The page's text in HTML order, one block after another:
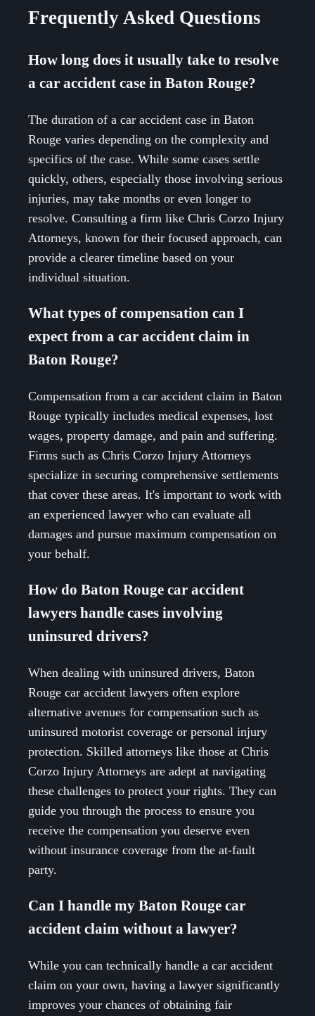
Frequently Asked Questions
How long does it usually take to resolve
a car accident case in Baton Rouge?
The duration of a car accident case in Baton
Rouge varies depending on the complexity and
specifics of the case. While some cases settle
quickly, others, especially those involving serious
injuries, may take months or even longer to
resolve. Consulting a firm like Chris Corzo Injury
Attorneys, known for their focused approach, can
provide a clearer timeline based on your
individual situation.
What types of compensation can I
expect from a car accident claim in
Baton Rouge?
Compensation from a car accident claim in Baton
Rouge typically includes medical expenses, lost
wages, property damage, and pain and suffering.
Firms such as Chris Corzo Injury Attorneys
specialize in securing comprehensive settlements
that cover these areas. It's important to work with
an experienced lawyer who can evaluate all
damages and pursue maximum compensation on
your behalf.
How do Baton Rouge car accident
lawyers handle cases involving
uninsured drivers?
When dealing with uninsured drivers, Baton
Rouge car accident lawyers often explore
alternative avenues for compensation such as
uninsured motorist coverage or personal injury
protection. Skilled attorneys like those at Chris
Corzo Injury Attorneys are adept at navigating
these challenges to protect your rights. They can
guide you through the process to ensure you
receive the compensation you deserve even
without insurance coverage from the at-fault
party.
Can I handle my Baton Rouge car
accident claim without a lawyer?
While you can technically handle a car accident
claim on your own, having a lawyer significantly
improves your chances of obtaining fair